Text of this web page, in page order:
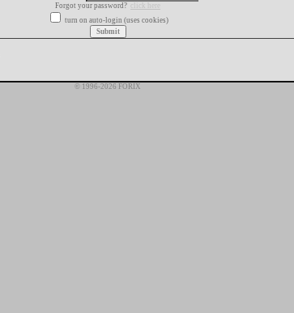
Forgot your password?
click here
turn on auto-login (uses cookies)
© 1996-2026 FORIX